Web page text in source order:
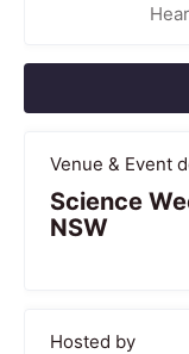
Venue & Event
Science
NSW
Hosted by